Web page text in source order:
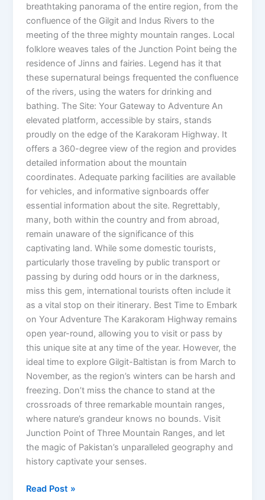
breathtaking panorama of the entire region, from the
confluence of the Gilgit and Indus Rivers to the
meeting of the three mighty mountain ranges. Local
folklore weaves tales of the Junction Point being the
residence of Jinns and fairies. Legend has it that
these supernatural beings frequented the confluence
of the rivers, using the waters for drinking and
bathing. The Site: Your Gateway to Adventure An
elevated platform, accessible by stairs, stands
proudly on the edge of the Karakoram Highway. It
offers a 360-degree view of the region and provides
detailed information about the mountain
coordinates. Adequate parking facilities are available
for vehicles, and informative signboards offer
essential information about the site. Regrettably,
many, both within the country and from abroad,
remain unaware of the significance of this
captivating land. While some domestic tourists,
particularly those traveling by public transport or
passing by during odd hours or in the darkness,
miss this gem, international tourists often include it
as a vital stop on their itinerary. Best Time to Embark
on Your Adventure The Karakoram Highway remains
open year-round, allowing you to visit or pass by
this unique site at any time of the year. However, the
ideal time to explore Gilgit-Baltistan is from March to
November, as the region’s winters can be harsh and
freezing. Don’t miss the chance to stand at the
crossroads of three remarkable mountain ranges,
where nature’s grandeur knows no bounds. Visit
Junction Point of Three Mountain Ranges, and let
the magic of Pakistan’s unparalleled geography and
history captivate your senses.
Read Post »